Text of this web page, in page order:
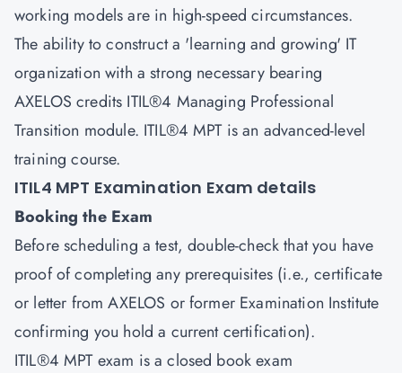
working models are in high-speed circumstances.
The ability to construct a 'learning and growing' IT
organization with a strong necessary bearing
AXELOS credits ITIL®4 Managing Professional
Transition module. ITIL®4 MPT is an advanced-level
training course.
ITIL4 MPT Examination Exam details
Booking the Exam
Before scheduling a test, double-check that you have
proof of completing any prerequisites (i.e., certificate
or letter from AXELOS or former Examination Institute
confirming you hold a current certification).
ITIL®4 MPT exam is a closed book exam